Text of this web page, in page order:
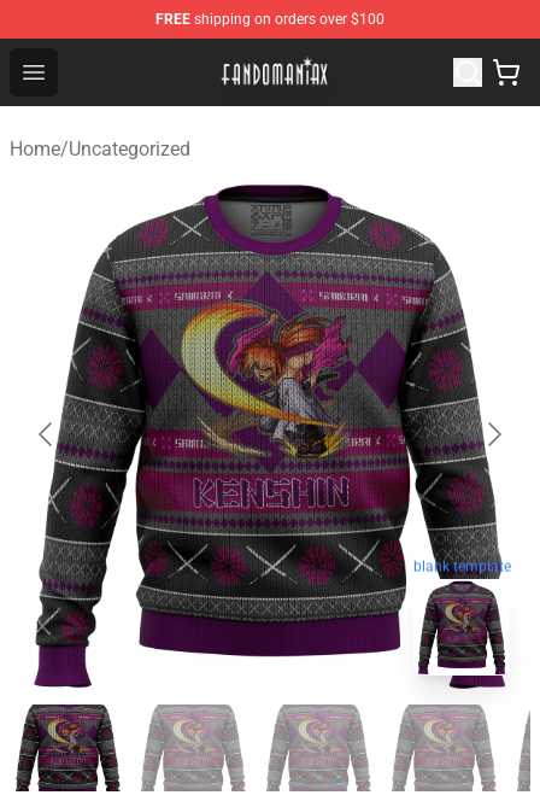
FREE shipping on orders over $100
Open menu
Fandomaniax Store - The Best Shop for anime fans!
Home/Uncategorized
blank template